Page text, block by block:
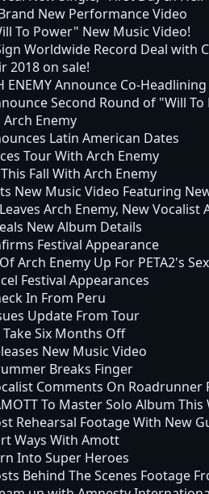
Brand New Performance Video
To Power" New Music Video!
Worldwide Record Deal with
2018 on sale!
ENEMY Announce Co-
Second Round of "Will
Arch Enemy
Latin American Dates
Tour With Arch Enemy
Fall With Arch Enemy
New Music Video Featuring
Arch Enemy, New Vocalist
New Album Details
Festival Appearance
Arch Enemy Up For PETA2's
Festival Appearances
In From Peru
Update From Tour
Take Six Months Off
New Music Video
Breaks Finger
Comments On Roadrunner
To Master Solo Album This
Rehearsal Footage With New
Ways With Amott
Into Super Heroes
Behind The Scenes Footage